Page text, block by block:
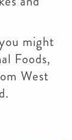
might
Foods,
West